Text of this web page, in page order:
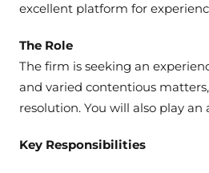
excellent platform for
The Role
The firm is seeking an
and varied contentious
resolution. You will also play
Key Responsibilities